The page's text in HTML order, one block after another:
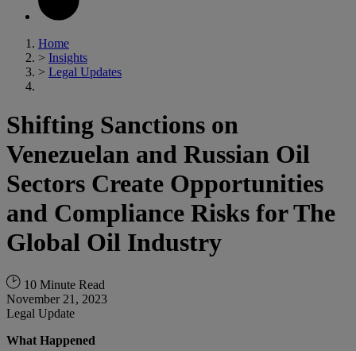
Home
> Insights
> Legal Updates
Shifting Sanctions on
Venezuelan and Russian Oil
Sectors Create Opportunities
and Compliance Risks for The
Global Oil Industry
10 Minute Read
November 21, 2023
Legal Update
What Happened